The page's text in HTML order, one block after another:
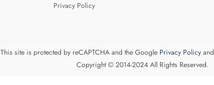
Privacy Policy
This site is protected by reCAPTCHA and the Google Privacy Policyand
Copyright © 2014-2024 All Rights Reserved.